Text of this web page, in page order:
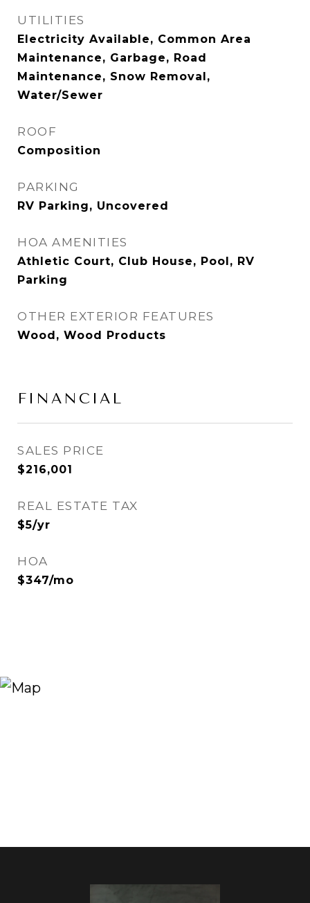
UTILITIES
Electricity Available, Common Area
Maintenance, Garbage, Road
Maintenance, Snow Removal,
Water/Sewer
ROOF
Composition
PARKING
RV Parking, Uncovered
HOA AMENITIES
Athletic Court, Club House, Pool, RV
Parking
OTHER EXTERIOR FEATURES
Wood, Wood Products
FINANCIAL
SALES PRICE
$216,001
REAL ESTATE TAX
$5/yr
HOA
$347/mo